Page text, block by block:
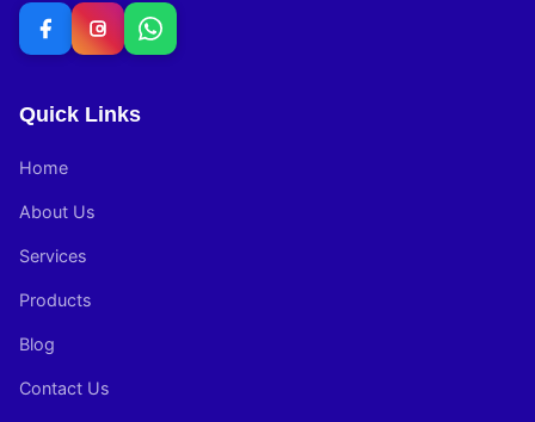
Quick Links
Home
About Us
Services
Products
Blog
Contact Us